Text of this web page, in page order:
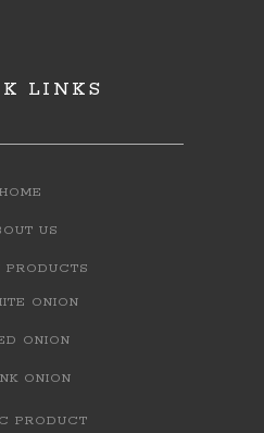
LINKS
HOME
US
PRODUCTS
ONION
ONION
ONION
PRODUCT